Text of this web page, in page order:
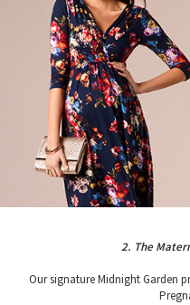
2. The
Our signature Midnight Garden